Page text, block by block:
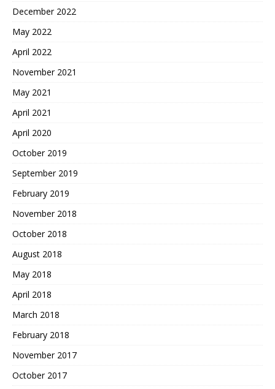
December 2022
May 2022
April 2022
November 2021
May 2021
April 2021
April 2020
October 2019
September 2019
February 2019
November 2018
October 2018
August 2018
May 2018
April 2018
March 2018
February 2018
November 2017
October 2017